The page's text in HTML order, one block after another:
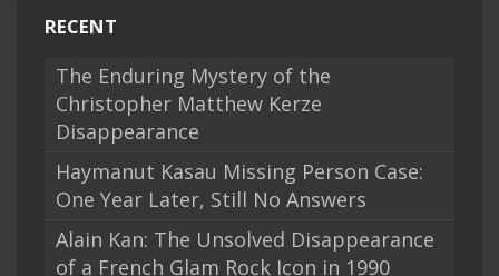
RECENT
The Enduring Mystery of the
Christopher Matthew Kerze
Disappearance
Haymanut Kasau Missing Person Case:
One Year Later, Still No Answers
Alain Kan: The Unsolved Disappearance
of a French Glam Rock Icon in 1990